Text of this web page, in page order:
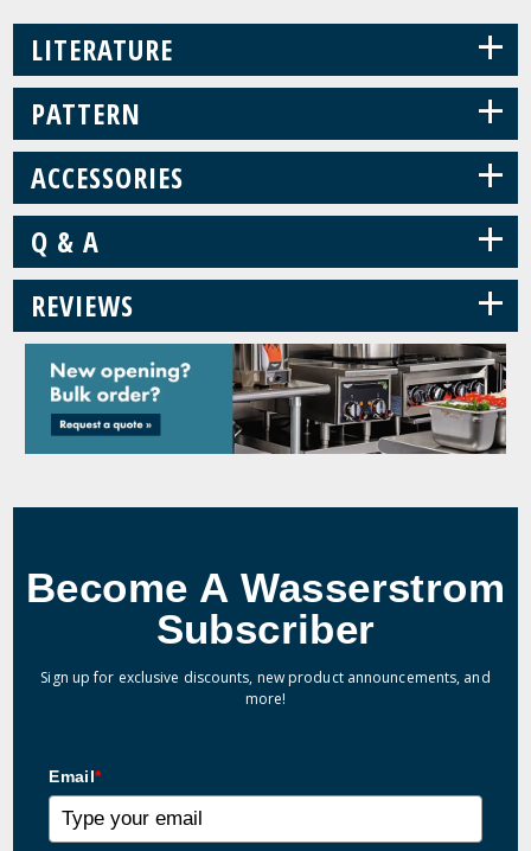
LITERATURE +
PATTERN +
ACCESSORIES +
Q & A +
REVIEWS +
Become A Wasserstrom
Subscriber
Sign up for exclusive discounts, new product announcements, and
more!
Email*